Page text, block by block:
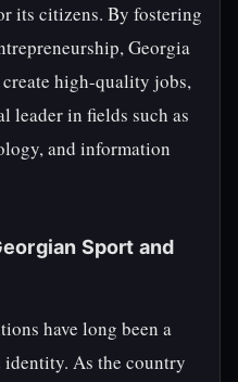
its citizens. By fostering
Georgia
create high-quality jobs,
leader in fields such as
and information
Sport and
have long been a
As the country